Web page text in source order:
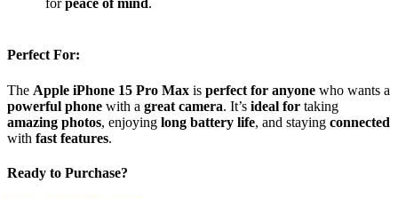
forpeace of mind.
Perfect For:
The Apple iPhone 15 Pro Max is perfect for anyone who wants a
powerful phone with a great camera. It’s ideal for taking
amazing photos, enjoying long battery life, and staying connected
with fast features.
Ready to Purchase?